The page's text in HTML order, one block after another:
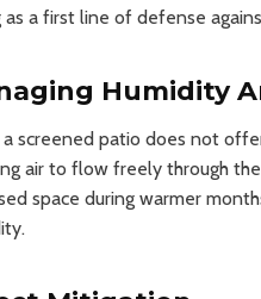
as a first line of defense
Humidity
screened patio does not
air to flow freely through
space during warmer